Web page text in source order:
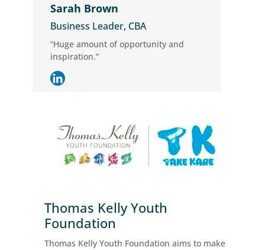
Sarah Brown
Business Leader, CBA
“Huge amount of opportunity and
inspiration.”
Thomas Kelly Youth
Foundation
Thomas Kelly Youth Foundation aims to make